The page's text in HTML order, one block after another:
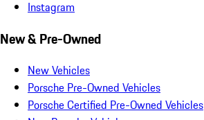
Instagram
New & Pre-Owned
New Vehicles
Porsche Pre-Owned Vehicles
Porsche Certified Pre-Owned Vehicles